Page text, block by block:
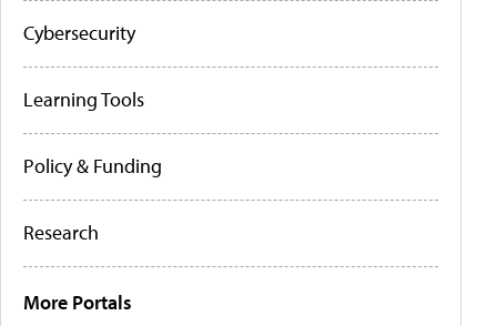
Cybersecurity
Learning Tools
Policy & Funding
Research
More Portals